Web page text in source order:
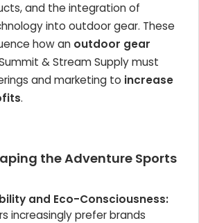
and the integration of
into outdoor gear. These
how an outdoor gear
& Stream Supply must
and marketing to increase
.
the Adventure Sports
and Eco-Consciousness:
increasingly prefer brands